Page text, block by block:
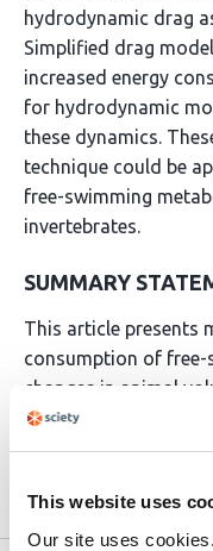
This website uses
Our site uses
hydrodynamic drag
Simplified drag
increased energy
for hydrodynamic
these dynamics.
technique could be
free-swimming
invertebrates.
SUMMARY
This article presents
consumption of free-
changes in animal
non-invasive laser-
Article activity